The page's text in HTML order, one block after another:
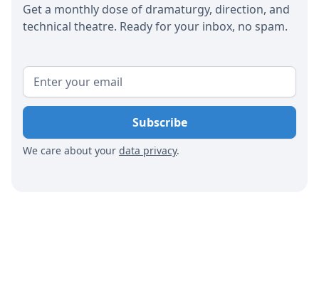
Get a monthly dose of dramaturgy, direction, and
technical theatre. Ready for your inbox, no spam.
We care about your data privacy.